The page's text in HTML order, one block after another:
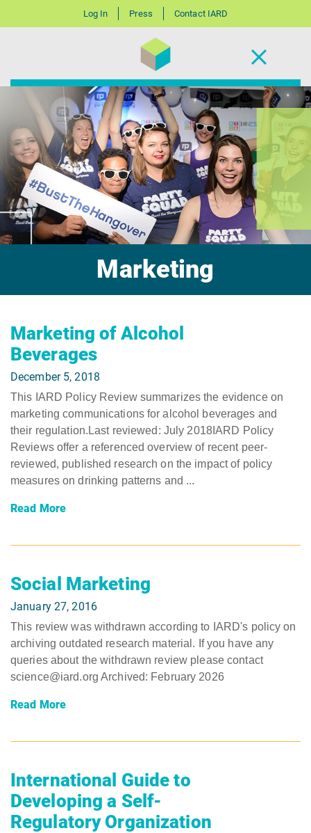
Log In Press Contact IARD
Marketing
Marketing of Alcohol
Beverages
December 5, 2018
This IARD Policy Review summarizes the evidence on
marketing communications for alcohol beverages and
their regulation.Last reviewed: July 2018IARD Policy
Reviews offer a referenced overview of recent peer-
reviewed, published research on the impact of policy
measures on drinking patterns and ...
Read More
Social Marketing
January 27, 2016
This review was withdrawn according to IARD's policy on
archiving outdated research material. If you have any
queries about the withdrawn review please contact
science@iard.org Archived: February 2026
Read More
International Guide to
Developing a Self-
Regulatory Organization